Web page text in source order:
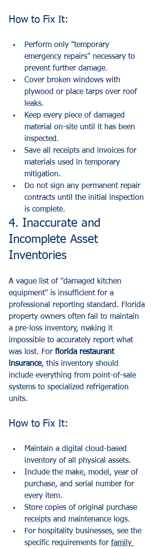
How to Fix It:
Perform only "temporary
emergency repairs" necessary to
prevent further damage.
Cover broken windows with
plywood or place tarps over roof
leaks.
Keep every piece of damaged
material on-site until it has been
inspected.
Save all receipts and invoices for
materials used in temporary
mitigation.
Do not sign any permanent repair
contracts until the initial inspection
is complete.
4. Inaccurate and
Incomplete Asset
Inventories
A vague list of "damaged kitchen
equipment" is insufficient for a
professional reporting standard. Florida
property owners often fail to maintain
a pre-loss inventory, making it
impossible to accurately report what
was lost. For florida restaurant
insurance, this inventory should
include everything from point-of-sale
systems to specialized refrigeration
units.
How to Fix It:
Maintain a digital cloud-based
inventory of all physical assets.
Include the make, model, year of
purchase, and serial number for
every item.
Store copies of original purchase
receipts and maintenance logs.
For hospitality businesses, see the
specific requirements for family